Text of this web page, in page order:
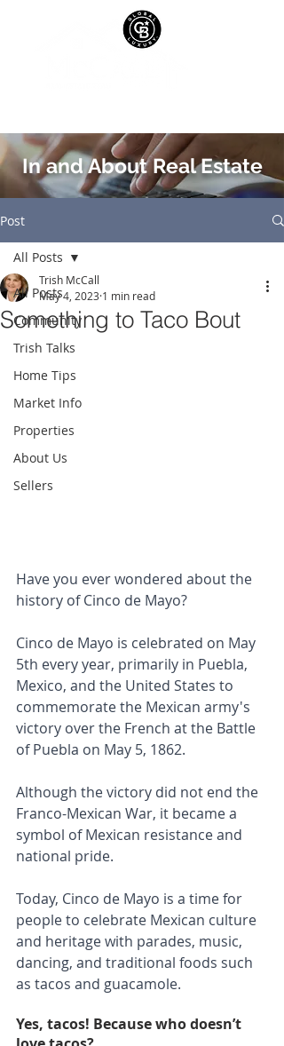
In and About Real Estate
Post
All Posts
Community
Trish Talks
Home Tips
Market Info
Properties
About Us
Sellers
All Posts
Something to Taco Bout
Trish McCall
May 4, 2023 1 min read
Have you ever wondered about the
history of Cinco de Mayo?
Cinco de Mayo is celebrated on May
5th every year, primarily in Puebla,
Mexico, and the United States to
commemorate the Mexican army's
victory over the French at the Battle
of Puebla on May 5, 1862.
Although the victory did not end the
Franco-Mexican War, it became a
symbol of Mexican resistance and
national pride.
Today, Cinco de Mayo is a time for
people to celebrate Mexican culture
and heritage with parades, music,
dancing, and traditional foods such
as tacos and guacamole.
Yes, tacos! Because who doesn’t